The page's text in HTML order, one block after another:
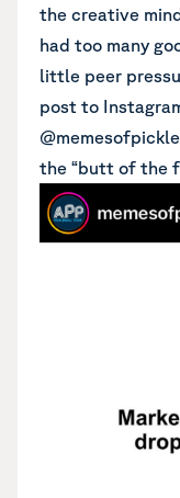
the creative
had too many
little peer
post to
the “butt of the